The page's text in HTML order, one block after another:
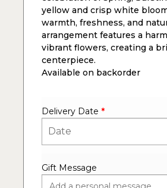
yellow and crisp white
warmth, freshness, and
arrangement features a
vibrant flowers, creating a
centerpiece.
Available on backorder
Delivery Date *
Gift Message